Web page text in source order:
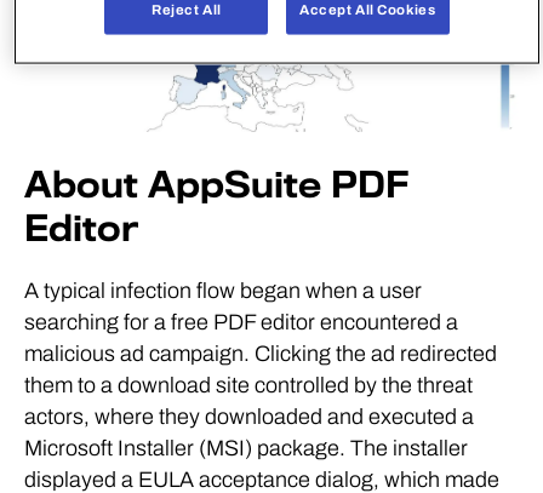
About AppSuite PDF
Editor
A typical infection flow began when a user
searching for a free PDF editor encountered a
malicious ad campaign. Clicking the ad redirected
them to a download site controlled by the threat
actors, where they downloaded and executed a
Microsoft Installer (MSI) package. The installer
displayed a EULA acceptance dialog, which made
Reject All Accept All Cookies